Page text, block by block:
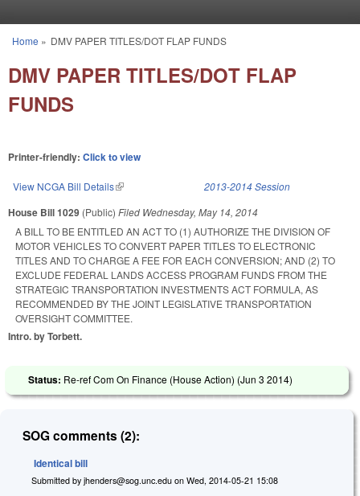
You are here
Home » DMV PAPER TITLES/DOT FLAP FUNDS
DMV PAPER TITLES/DOT FLAP
FUNDS
Printer-friendly: Click to view
View NCGA Bill Details(link is external) 2013-2014 Session
House Bill 1029 (Public) Filed Wednesday, May 14, 2014
A BILL TO BE ENTITLED AN ACT TO (1) AUTHORIZE THE DIVISION OF
MOTOR VEHICLES TO CONVERT PAPER TITLES TO ELECTRONIC
TITLES AND TO CHARGE A FEE FOR EACH CONVERSION; AND (2) TO
EXCLUDE FEDERAL LANDS ACCESS PROGRAM FUNDS FROM THE
STRATEGIC TRANSPORTATION INVESTMENTS ACT FORMULA, AS
RECOMMENDED BY THE JOINT LEGISLATIVE TRANSPORTATION
OVERSIGHT COMMITTEE.
Intro. by Torbett.
Status: Re-ref Com On Finance (House Action) (Jun 3 2014)
SOG comments (2):
Identical bill
Submitted by jhenders@sog.unc.edu on Wed, 2014-05-21 15:08